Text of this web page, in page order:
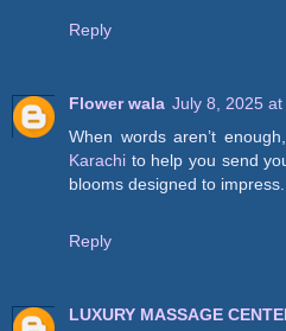
Reply
Flower wala July 8, 2025 at
When words aren’t
Karachi to help you send
blooms designed to impress.
Reply
LUXURY MASSAGE